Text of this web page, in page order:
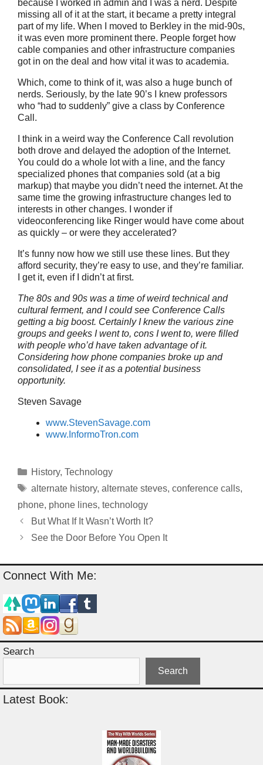
because I worked in admin and I was a nerd. Despite
missing all of it at the start, it became a pretty integral
part of my life. When I moved to Berkley in the mid-90s,
it was even more prominent there. People forget how
cable companies and other infrastructure companies
got in on the deal and how vital it was to academia.
Which, come to think of it, was also a huge bunch of
nerds. Seriously, by the late 90’s I knew professors
who “had to suddenly” give a class by Conference
Call.
I think in a weird way the Conference Call revolution
both drove and delayed the adoption of the Internet.
You could do a whole lot with a line, and the fancy
specialized phones that companies sold (at a big
markup) that maybe you didn’t need the internet. At the
same time the growing infrastructure changes led to
interests in other changes. I wonder if
videoconferencing like Ringer would have come about
as quickly – or were they accelerated?
It’s funny now how we still use these lines. But they
afford security, they’re easy to use, and they’re familiar.
I get it, even if I didn’t at first.
The 80s and 90s was a time of weird technical and
cultural ferment, and I could see Conference Calls
getting a big boost. Certainly I knew the various zine
groups and geeks I went to, cons I went to, were filled
with people who’d have taken advantage of it.
Considering how phone companies broke up and
consolidated, I see it as a potential business
opportunity.
Steven Savage
www.StevenSavage.com
www.InformoTron.com
Categories
History, Technology
Tags
alternate history, alternate steves, conference calls,
phone, phone lines, technology
But What If It Wasn’t Worth It?
See the Door Before You Open It
Connect With Me:
Search
Search
Latest Book: